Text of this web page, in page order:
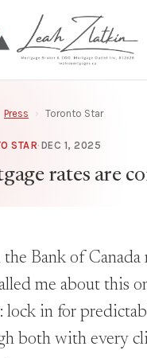
Press › Toronto Star
STAR· DEC 1, 2025
rates are
the Bank of
me about this
lock in for
both with every